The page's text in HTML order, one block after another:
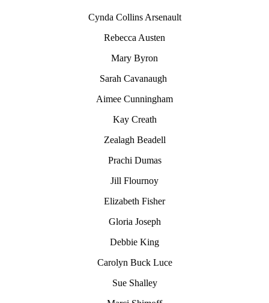
Cynda Collins Arsenault
Rebecca Austen
Mary Byron
Sarah Cavanaugh
Aimee Cunningham
Kay Creath
Zealagh Beadell
Prachi Dumas
Jill Flournoy
Elizabeth Fisher
Gloria Joseph
Debbie King
Carolyn Buck Luce
Sue Shalley